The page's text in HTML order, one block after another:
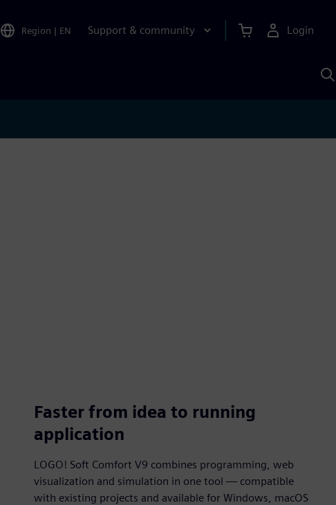
Region | EN Support & community Login
Faster from idea to running
application
LOGO! Soft Comfort V9 combines programming, web
visualization and simulation in one tool — compatible
with existing projects and available for Windows, macOS